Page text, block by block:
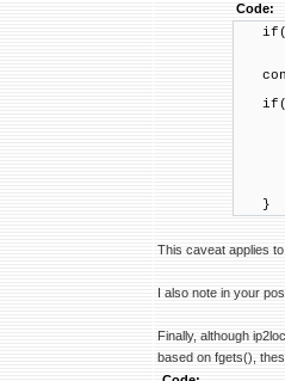
Code:
}
This caveat applies
I also note in your
Finally, although
based on fgets(),